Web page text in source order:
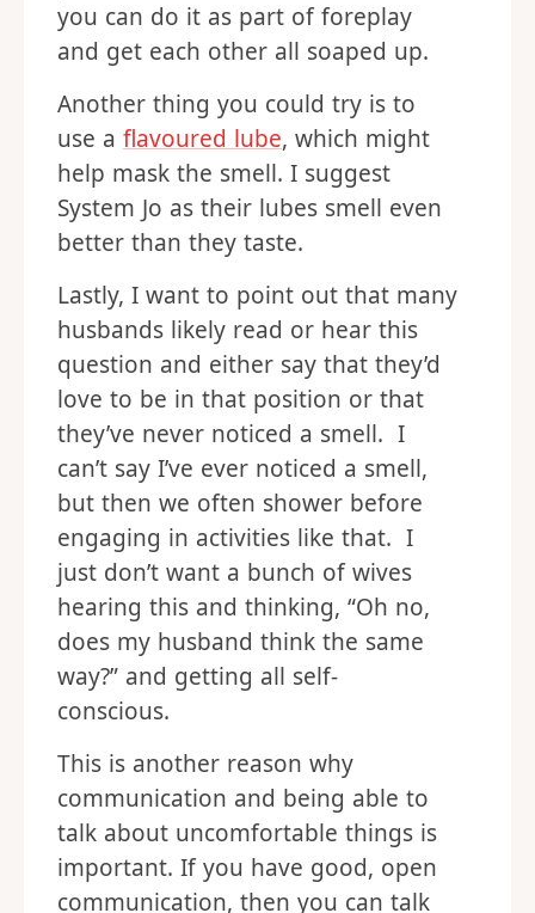
you can do it as part of foreplay
and get each other all soaped up.
Another thing you could try is to
use a flavoured lube, which might
help mask the smell. I suggest
System Jo as their lubes smell even
better than they taste.
Lastly, I want to point out that many
husbands likely read or hear this
question and either say that they’d
love to be in that position or that
they’ve never noticed a smell. I
can’t say I’ve ever noticed a smell,
but then we often shower before
engaging in activities like that. I
just don’t want a bunch of wives
hearing this and thinking, “Oh no,
does my husband think the same
way?” and getting all self-
conscious.
This is another reason why
communication and being able to
talk about uncomfortable things is
important. If you have good, open
communication, then you can talk